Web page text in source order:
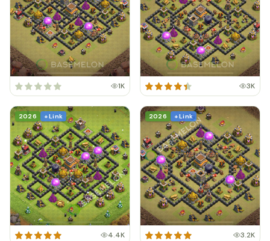
1K 3K
2026 + Link
4.4K
2026 + Link
3.2K